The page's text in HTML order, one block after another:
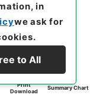
Print
Download
Summary Chart
in
we ask for
to All